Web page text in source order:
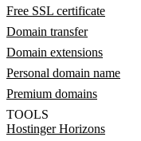
Free SSL certificate
Domain transfer
Domain extensions
Personal domain name
Premium domains
TOOLS
Hostinger Horizons